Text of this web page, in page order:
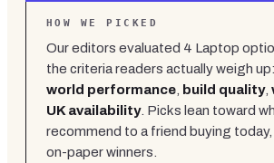
HOW WE PICKED
Our editors evaluated 4 Laptop
the criteria readers actually weigh up:
world performance
build quality,
UK availability. Picks lean toward
recommend to a friend buying
on-paper winners.